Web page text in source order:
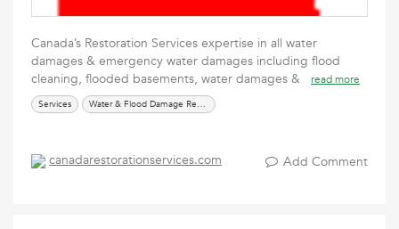
Canada’s Restoration Services expertise in all water
damages & emergency water damages including flood
cleaning, flooded basements, water damages &
read more
Services Water & Flood Damage Restoration
canadarestorationservices.com Add Comment